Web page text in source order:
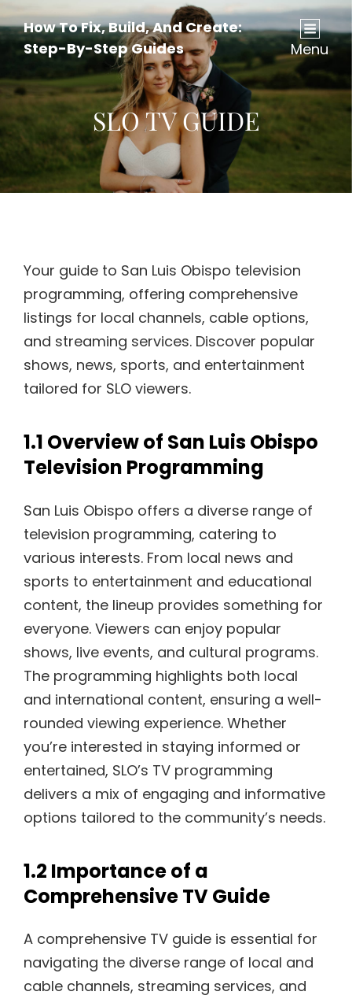
How To Fix, Build, And Create:
Step-By-Step Guides
Menu
SLO TV GUIDE
Your guide to San Luis Obispo television
programming, offering comprehensive
listings for local channels, cable options,
and streaming services. Discover popular
shows, news, sports, and entertainment
tailored for SLO viewers.
1.1 Overview of San Luis Obispo
Television Programming
San Luis Obispo offers a diverse range of
television programming, catering to
various interests. From local news and
sports to entertainment and educational
content, the lineup provides something for
everyone. Viewers can enjoy popular
shows, live events, and cultural programs.
The programming highlights both local
and international content, ensuring a well-
rounded viewing experience. Whether
you’re interested in staying informed or
entertained, SLO’s TV programming
delivers a mix of engaging and informative
options tailored to the community’s needs.
1.2 Importance of a
Comprehensive TV Guide
A comprehensive TV guide is essential for
navigating the diverse range of local and
cable channels, streaming services, and